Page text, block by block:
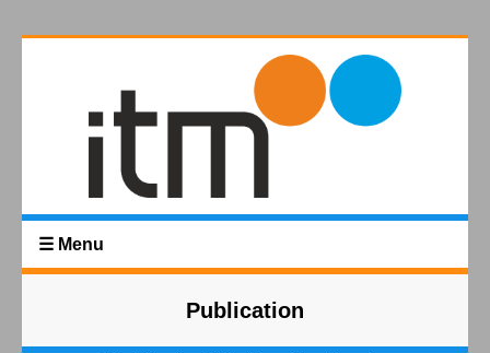
☰ Menu
Publication